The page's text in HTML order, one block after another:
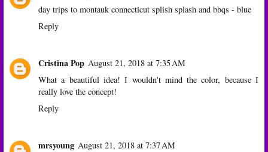
day trips to montauk connecticut splish splash and bbqs - blue
Reply
Cristina Pop August 21, 2018 at 7:35 AM
What a beautiful idea! I wouldn't mind the color, because I
really love the concept!
Reply
mrsyoung August 21, 2018 at 7:37 AM